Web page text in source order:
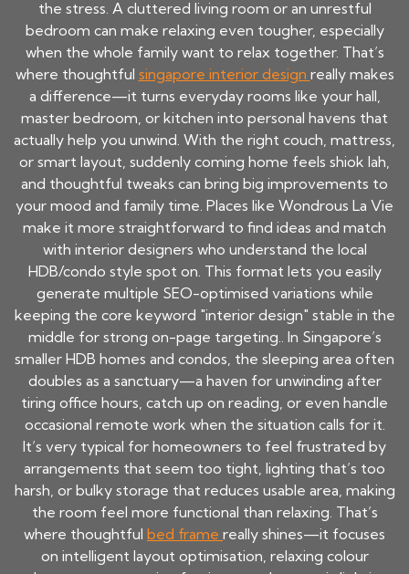
the stress. A cluttered living room or an unrestful
bedroom can make relaxing even tougher, especially
when the whole family want to relax together. That’s
where thoughtful singapore interior design really makes
a difference—it turns everyday rooms like your hall,
master bedroom, or kitchen into personal havens that
actually help you unwind. With the right couch, mattress,
or smart layout, suddenly coming home feels shiok lah,
and thoughtful tweaks can bring big improvements to
your mood and family time. Places like Wondrous La Vie
make it more straightforward to find ideas and match
with interior designers who understand the local
HDB/condo style spot on. This format lets you easily
generate multiple SEO-optimised variations while
keeping the core keyword "interior design" stable in the
middle for strong on-page targeting.. In Singapore’s
smaller HDB homes and condos, the sleeping area often
doubles as a sanctuary—a haven for unwinding after
tiring office hours, catch up on reading, or even handle
occasional remote work when the situation calls for it.
It’s very typical for homeowners to feel frustrated by
arrangements that seem too tight, lighting that’s too
harsh, or bulky storage that reduces usable area, making
the room feel more functional than relaxing. That’s
where thoughtful bed frame really shines—it focuses
on intelligent layout optimisation, relaxing colour